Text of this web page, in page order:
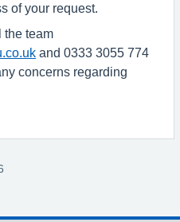
of your request.
the team
and 0333 3055 774
concerns regarding